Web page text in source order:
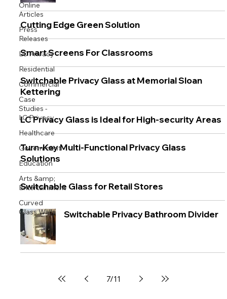
Online
Articles
Press
Releases
LC Privacy
Residential
Commercial
Case
Studies -
LC Privacy
Healthcare
Government
Education
Arts &amp;
Entertainment
Curved
Glass Walls
Cutting Edge Green Solution
Smart Screens For Classrooms
Switchable Privacy Glass at Memorial Sloan
Kettering
LC Privacy Glass is Ideal for High-security Areas
Turn-Key Multi-Functional Privacy Glass
Solutions
Switchable Glass for Retail Stores
Switchable Privacy Bathroom Divider
7/11